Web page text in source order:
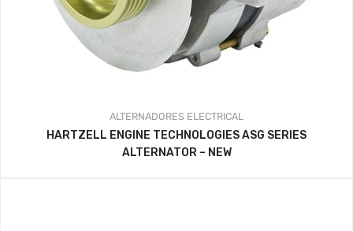
ALTERNADORES ELECTRICAL
HARTZELL ENGINE TECHNOLOGIES ASG SERIES
ALTERNATOR – NEW